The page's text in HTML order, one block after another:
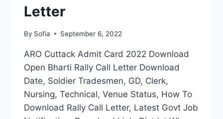
Letter
By Sofia September 6, 2022
ARO Cuttack Admit Card 2022 Download
Open Bharti Rally Call Letter Download
Date, Soldier Tradesmen, GD, Clerk,
Nursing, Technical, Venue Status, How To
Download Rally Call Letter, Latest Govt Job